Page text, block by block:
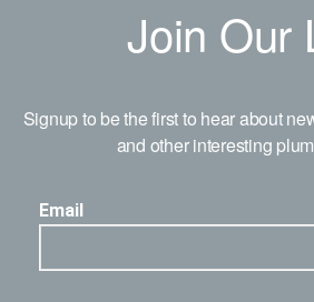
Join Our
Signup to be the first to hear about
and other interesting